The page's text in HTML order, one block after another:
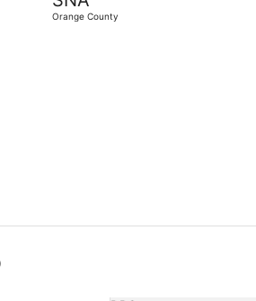
Orange County